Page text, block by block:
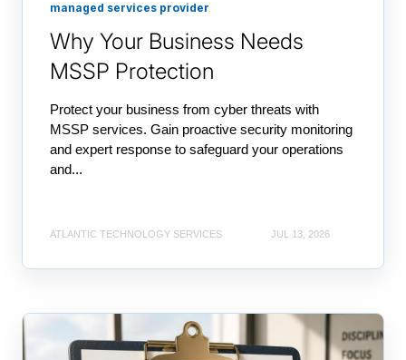
managed services provider
Why Your Business Needs
MSSP Protection
Protect your business from cyber threats with
MSSP services. Gain proactive security monitoring
and expert response to safeguard your operations
and...
ATLANTIC TECHNOLOGY SERVICES JUL 13, 2026